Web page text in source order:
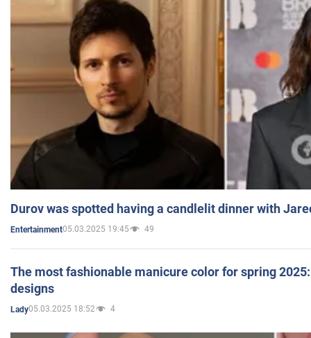
Durov was spotted having a candlelit dinner with
Entertainment05.03.2025 19:45 49
The most fashionable manicure color for spring
designs
Lady05.03.2025 18:52 4